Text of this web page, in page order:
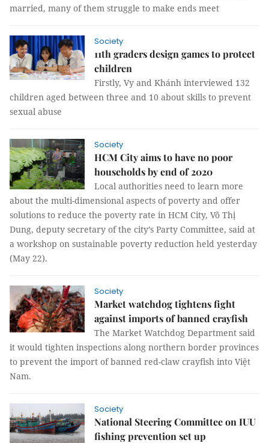
married, many of them struggle to make ends meet
Society
11th graders design games to protect
children
Firstly, Vy and Khánh interviewed 132
children aged between three and 10 about skills to prevent
sexual abuse
Society
HCM City aims to have no poor
households by end of 2020
Local authorities need to learn more
about the multi-dimensional aspects of poverty and offer
solutions to reduce the poverty rate in HCM City, Võ Thị
Dung, deputy secretary of the city’s Party Committee, said at
a workshop on sustainable poverty reduction held yesterday
(May 22).
Society
Market watchdog tightens fight
against imports of banned crayfish
The Market Watchdog Department said
it would tighten inspections along northern border provinces
to prevent the import of banned red-claw crayfish into Việt
Nam.
Society
National Steering Committee on IUU
fishing prevention set up